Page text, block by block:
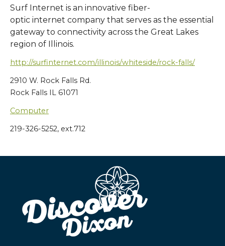
Surf Internet is an innovative fiber-
optic internet company that serves as the essential
gateway to connectivity across the Great Lakes
region of Illinois.
http://surfinternet.com/illinois/whiteside/rock-falls/
2910 W. Rock Falls Rd.
Rock Falls IL 61071
Computer
219-326-5252, ext.712